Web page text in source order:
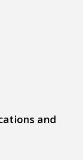
and